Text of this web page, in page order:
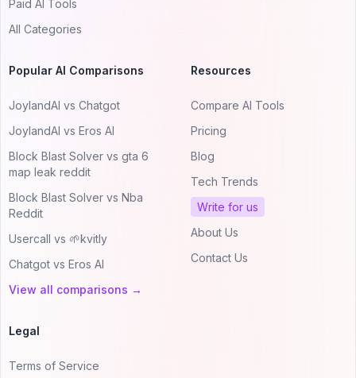
Paid AI Tools
All Categories
Popular AI Comparisons
JoylandAI vs Chatgot
JoylandAI vs Eros AI
Block Blast Solver vs gta 6
map leak reddit
Block Blast Solver vs Nba
Reddit
Usercall vs 🌱kvitly
Chatgot vs Eros AI
View all comparisons →
Resources
Compare AI Tools
Pricing
Blog
Tech Trends
Write for us
About Us
Contact Us
Legal
Terms of Service